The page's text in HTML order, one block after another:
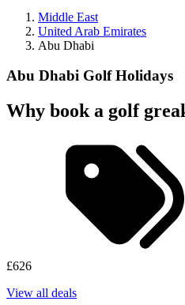
Middle East
United Arab Emirates
Abu Dhabi
Abu Dhabi Golf Holidays
Why book a golf
£626
View all deals